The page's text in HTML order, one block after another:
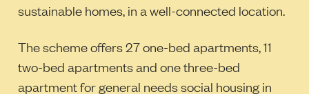
sustainable homes, in a well-connected location.
The scheme offers 27 one-bed apartments, 11
two-bed apartments and one three-bed
apartment for general needs social housing in